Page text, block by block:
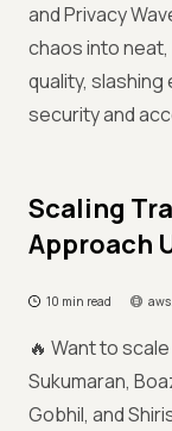
and Privacy
chaos into
quality,
security and
Scaling
Approach
10 min read
🔥 Want to
Sukumaran,
Gobhil, and